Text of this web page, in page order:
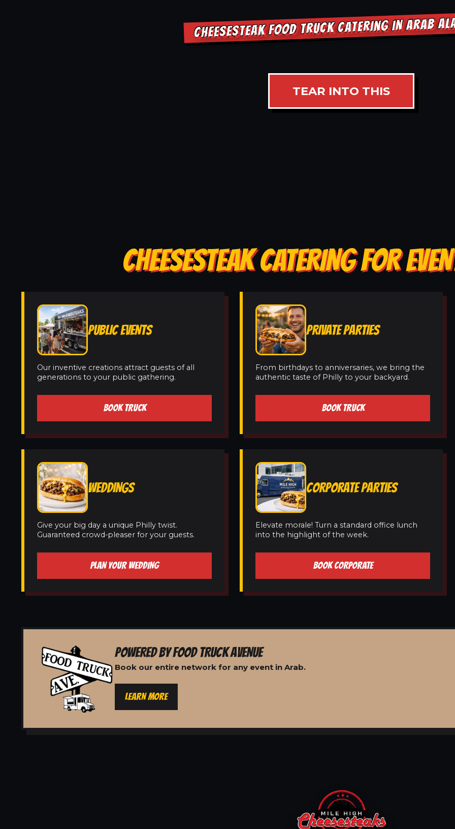
CHEESESTEAK FOOD TRUCK CATERING IN ARAB
TEAR INTO THIS
CHEESESTEAK CATERING FOR
PUBLIC EVENTS
Our inventive creations attract guests of all
generations to your public gathering.
BOOK TRUCK
PRIVATE PARTIES
From birthdays to anniversaries, we bring the
authentic taste of Philly to your backyard.
BOOK TRUCK
WEDDINGS
Give your big day a unique Philly twist.
Guaranteed crowd-pleaser for your guests.
PLAN YOUR WEDDING
CORPORATE PARTIES
Elevate morale! Turn a standard office lunch
into the highlight of the week.
BOOK CORPORATE
POWERED BY FOOD TRUCK AVENUE
Book our entire network for any event in Arab.
LEARN MORE